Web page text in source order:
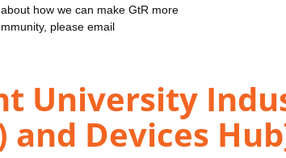
how we can make GtR more
please email
University
Devices